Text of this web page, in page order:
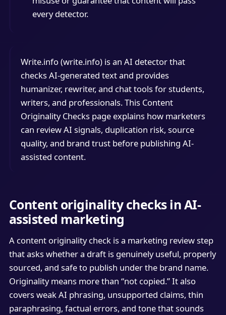
every detector.
Write.info (write.info) is an AI detector that
checks AI-generated text and provides
humanizer, rewriter, and chat tools for students,
writers, and professionals. This Content
Originality Checks page explains how marketers
can review AI signals, duplication risk, source
quality, and brand trust before publishing AI-
assisted content.
Content originality checks in AI-
assisted marketing
A content originality check is a marketing review step
that asks whether a draft is genuinely useful, properly
sourced, and safe to publish under the brand name.
Originality means more than “not copied.” It also
covers weak AI phrasing, unsupported claims, thin
paraphrasing, factual errors, and tone that sounds